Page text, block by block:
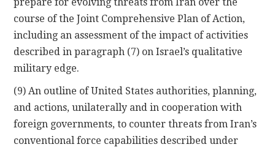
course of the Joint Comprehensive Plan of Action,
including an assessment of the impact of activities
described in paragraph (7) on Israel’s qualitative
military edge.
(9) An outline of United States authorities, planning,
and actions, unilaterally and in cooperation with
foreign governments, to counter threats from Iran’s
conventional force capabilities described under